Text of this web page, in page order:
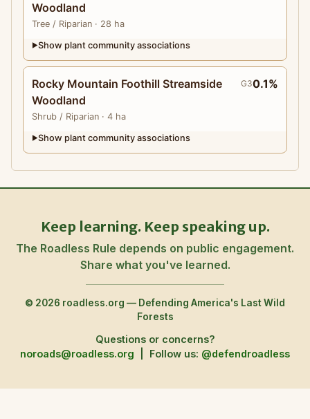
Woodland
Tree / Riparian · 28 ha
▶Show plant community associations
Rocky Mountain Foothill Streamside
Woodland
Shrub / Riparian · 4 ha
G30.1%
▶Show plant community associations
Keep learning. Keep speaking up.
The Roadless Rule depends on public engagement.
Share what you've learned.
© 2026 roadless.org — Defending America's Last Wild
Forests
Questions or concerns?
noroads@roadless.org
Follow us: @defendroadless